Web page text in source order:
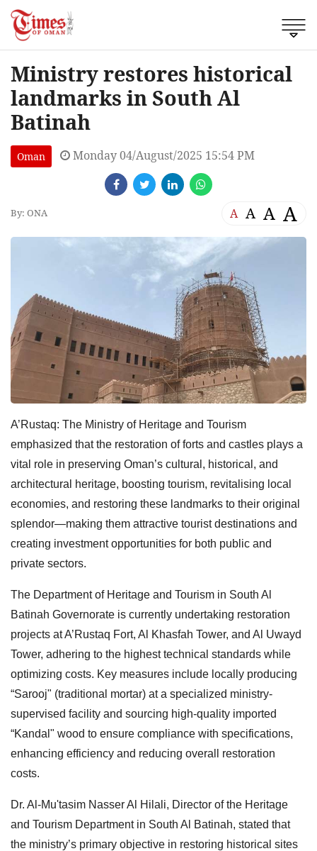
Ministry restores historical
landmarks in South Al
Batinah
Oman Monday 04/August/2025 15:54 PM
By: ONA A A A A
A’Rustaq: The Ministry of Heritage and Tourism
emphasized that the restoration of forts and castles plays a
vital role in preserving Oman’s cultural, historical, and
architectural heritage, boosting tourism, revitalising local
economies, and restoring these landmarks to their original
splendor—making them attractive tourist destinations and
creating investment opportunities for both public and
private sectors.
The Department of Heritage and Tourism in South Al
Batinah Governorate is currently undertaking restoration
projects at A’Rustaq Fort, Al Khasfah Tower, and Al Uwayd
Tower, adhering to the highest technical standards while
optimizing costs. Key measures include locally producing
“Sarooj" (traditional mortar) at a specialized ministry-
supervised facility and sourcing high-quality imported
“Kandal" wood to ensure compliance with specifications,
enhancing efficiency and reducing overall restoration
costs.
Dr. Al-Mu'tasim Nasser Al Hilali, Director of the Heritage
and Tourism Department in South Al Batinah, stated that
the ministry’s primary objective in restoring historical sites